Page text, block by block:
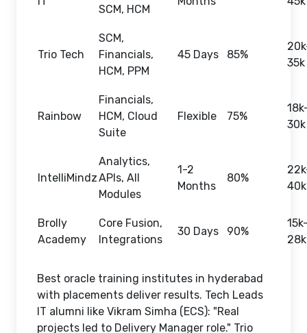
SCM, HCM
Trio Tech
SCM,
Financials,
HCM, PPM
45 Days 85%
35k
Rainbow
Financials,
HCM, Cloud
Suite
Flexible 75%
30k
IntelliMindz
Analytics,
APIs, All
Modules
1-2
Months
80%
40k
Brolly
Academy
Core Fusion,
Integrations
30 Days 90%
28k
Best oracle training institutes in hyderabad
with placements deliver results. Tech Leads
IT alumni like Vikram Simha (ECS): "Real
projects led to Delivery Manager role." Trio